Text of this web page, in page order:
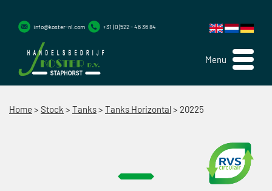
Menu
info@koster-nl.com +31 (0)522 - 46 36 84
Home > Stock > Tanks> Tanks Horizontal> 20225